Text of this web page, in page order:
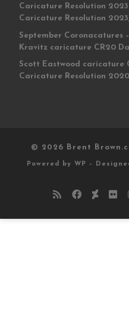
Caricature Resolution 2023
Caricature Resolution
September Coronacatures
Kravitz caricature CR20
Scott Eastwood caricature
Caricature Resolution
© 2026 Brent
Powered by WP –